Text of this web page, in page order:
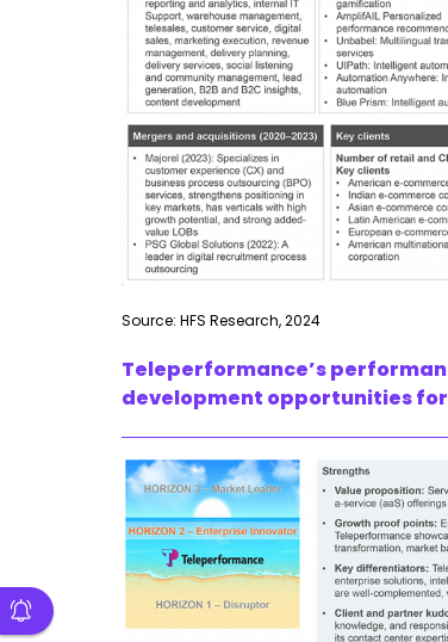
Source: HFS Research, 2024
Teleperformance’s
development opportunities